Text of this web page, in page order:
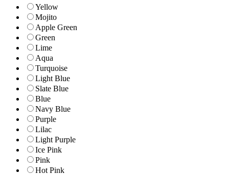
Yellow
Mojito
Apple Green
Green
Lime
Aqua
Turquoise
Light Blue
Slate Blue
Blue
Navy Blue
Purple
Lilac
Light Purple
Ice Pink
Pink
Hot Pink